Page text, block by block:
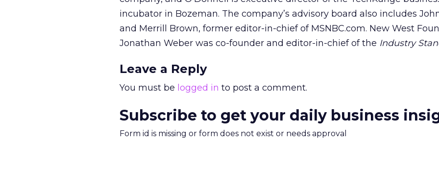
incubator in Bozeman. The company’s advisory board also includes
and Merrill Brown, former editor-in-chief of MSNBC.com. New West
Jonathan Weber was co-founder and editor-in-chief of the Industry
Leave a Reply
You must be logged in to post a comment.
Subscribe to get your daily business
Form id is missing or form does not exist or needs approval